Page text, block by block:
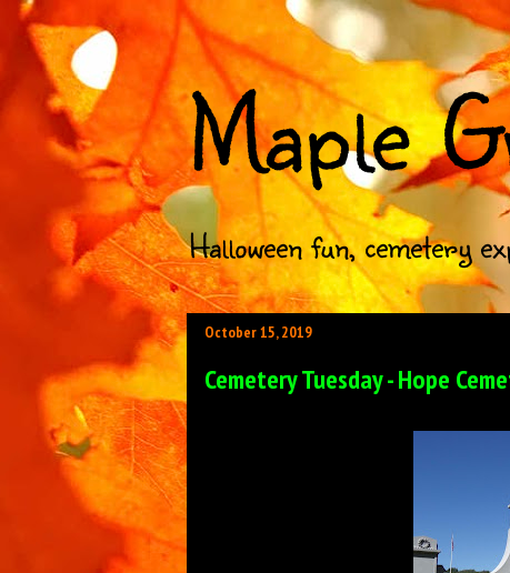
Maple
Halloween fun, cemetery
October 15, 2019
Cemetery Tuesday - Hope